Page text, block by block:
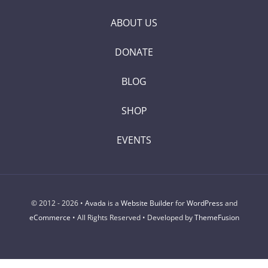
ABOUT US
DONATE
BLOG
SHOP
EVENTS
© 2012 - 2026 • Avada is a Website BuilderforWordPressand
eCommerce • All Rights Reserved • Developed byThemeFusion